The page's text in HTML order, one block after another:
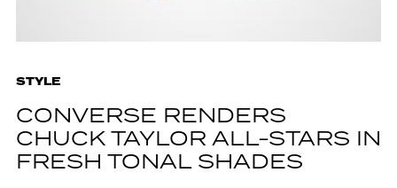
STYLE
CONVERSE RENDERS
CHUCK TAYLOR ALL-STARS IN
FRESH TONAL SHADES